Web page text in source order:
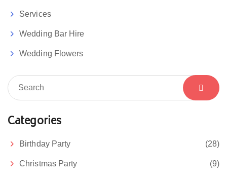
Services
Wedding Bar Hire
Wedding Flowers
Categories
Birthday Party (28)
Christmas Party (9)